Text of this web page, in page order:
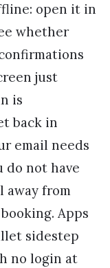
open it in
whether
just
is
back in
email needs
do not have
away from
Apps
sidestep
no login at